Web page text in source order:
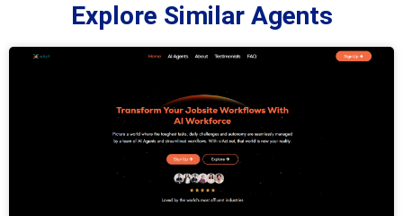
Explore Similar Agents